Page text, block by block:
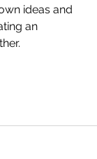
ideas and
an